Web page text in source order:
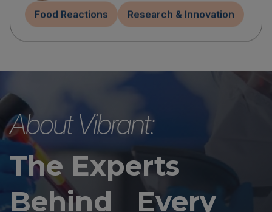
Food Reactions Research & Innovation
About Vibrant:
The Experts
Behind Every